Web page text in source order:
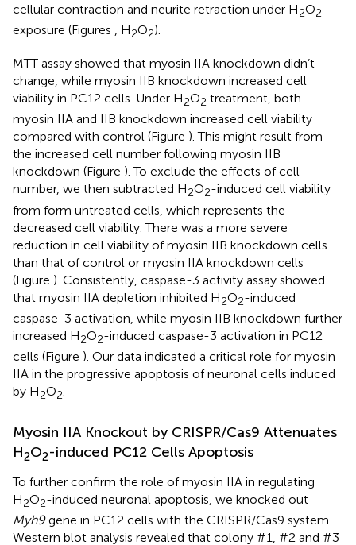
cellular contraction and neurite retraction under H2O2
exposure (Figures , H2O2).
MTT assay showed that myosin IIA knockdown didn’t
change, while myosin IIB knockdown increased cell
viability in PC12 cells. Under H2O2 treatment, both
myosin IIA and IIB knockdown increased cell viability
compared with control (Figure ). This might result from
the increased cell number following myosin IIB
knockdown (Figure ). To exclude the effects of cell
number, we then subtracted H2O2-induced cell viability
from form untreated cells, which represents the
decreased cell viability. There was a more severe
reduction in cell viability of myosin IIB knockdown cells
than that of control or myosin IIA knockdown cells
(Figure ). Consistently, caspase-3 activity assay showed
that myosin IIA depletion inhibited H2O2-induced
caspase-3 activation, while myosin IIB knockdown further
increased H2O2-induced caspase-3 activation in PC12
cells (Figure ). Our data indicated a critical role for myosin
IIA in the progressive apoptosis of neuronal cells induced
by H2O2.
Myosin IIA Knockout by CRISPR/Cas9 Attenuates
H2O2-induced PC12 Cells Apoptosis
To further confirm the role of myosin IIA in regulating
H2O2-induced neuronal apoptosis, we knocked out
Myh9gene in PC12 cells with the CRISPR/Cas9 system.
Western blot analysis revealed that colony #1, #2 and #3